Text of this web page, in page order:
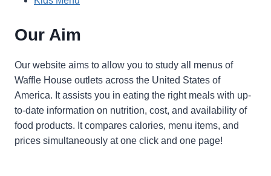
Our Aim
Our website aims to allow you to study all menus of
Waffle House outlets across the United States of
America. It assists you in eating the right meals with up-
to-date information on nutrition, cost, and availability of
food products. It compares calories, menu items, and
prices simultaneously at one click and one page!